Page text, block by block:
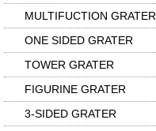
MULTIFUCTION GRATER
ONE SIDED GRATER
TOWER GRATER
FIGURINE GRATER
3-SIDED GRATER